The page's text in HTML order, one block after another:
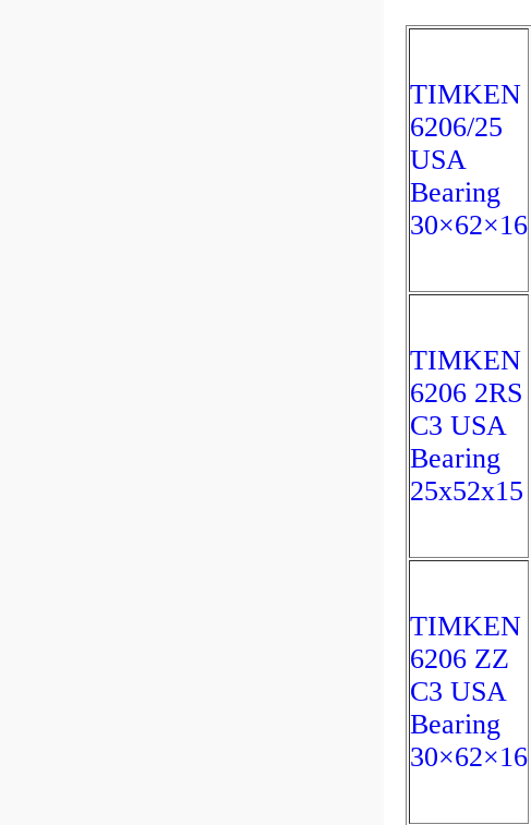
TIMKEN
6206/25
USA
Bearing
30×62×16
TIMKEN
6206 2RS
C3 USA
Bearing
25x52x15
TIMKEN
6206 ZZ
C3 USA
Bearing
30×62×16